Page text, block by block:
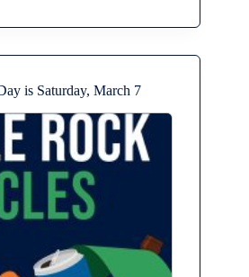
is Saturday, March 7